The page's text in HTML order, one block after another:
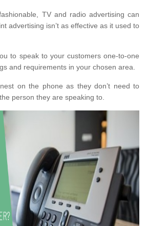
TV and radio advertising can
advertising isn’t as effective as it used to
to speak to your customers one-to-one
and requirements in your chosen area.
on the phone as they don’t need to
person they are speaking to.